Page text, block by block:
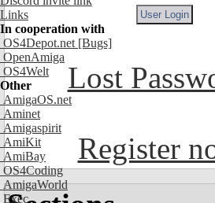
Links
In cooperation with
OS4Depot.net [Bugs]
OpenAmiga
OS4Welt
Other
AmigaOS.net
Aminet
Amigaspirit
AmiKit
AmiBay
OS4Coding
AmigaWorld
Exec
Lost
Register